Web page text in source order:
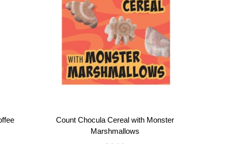
Count Chocula Cereal with Monster
Marshmallows